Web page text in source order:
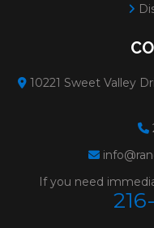
10221 Sweet Valley
If you need